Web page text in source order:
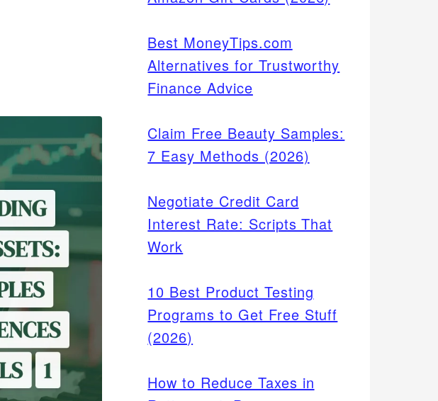
Best MoneyTips.com
Alternatives for Trustworthy
Finance Advice
Claim Free Beauty Samples:
7 Easy Methods (2026)
Negotiate Credit Card
Interest Rate: Scripts That
Work
10 Best Product Testing
Programs to Get Free Stuff
(2026)
How to Reduce Taxes in